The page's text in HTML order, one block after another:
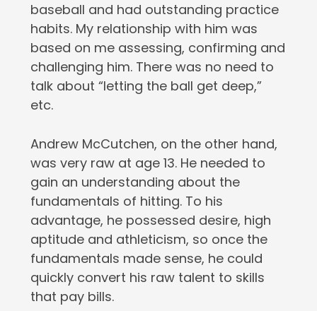
baseball and had outstanding practice
habits. My relationship with him was
based on me assessing, confirming and
challenging him. There was no need to
talk about “letting the ball get deep,”
etc.
Andrew McCutchen, on the other hand,
was very raw at age 13. He needed to
gain an understanding about the
fundamentals of hitting. To his
advantage, he possessed desire, high
aptitude and athleticism, so once the
fundamentals made sense, he could
quickly convert his raw talent to skills
that pay bills.